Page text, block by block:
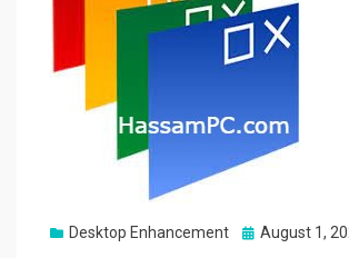
Desktop Enhancement
Posted
August 1,